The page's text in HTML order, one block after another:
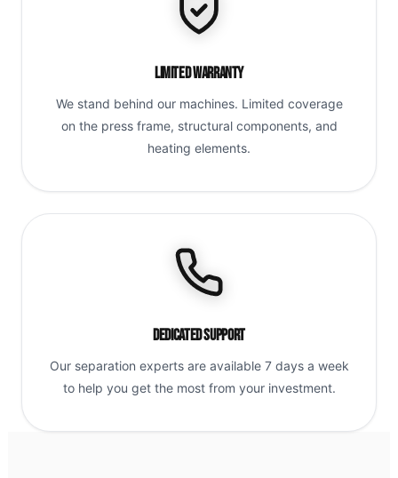
Limited Warranty
We stand behind our machines. Limited coverage
on the press frame, structural components, and
heating elements.
Dedicated Support
Our separation experts are available 7 days a week
to help you get the most from your investment.